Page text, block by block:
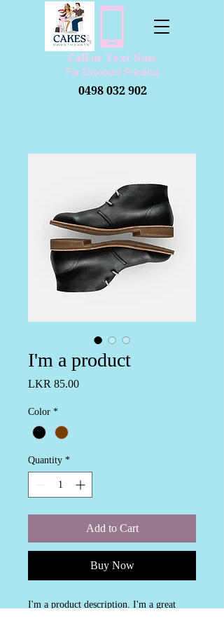
Call or Text Now
​For Discount Pricelist
0498 032 902
I'm a product
LKR 85.00Price
Color *
Quantity *
Add to Cart
Buy Now
I'm a product description. I'm a great